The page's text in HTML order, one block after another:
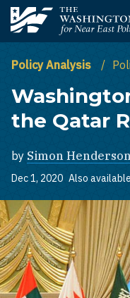
Skip to main content
The Washington
Policy Analysis
the Qatar
by Simon Henderson
Dec 1, 2020 Also